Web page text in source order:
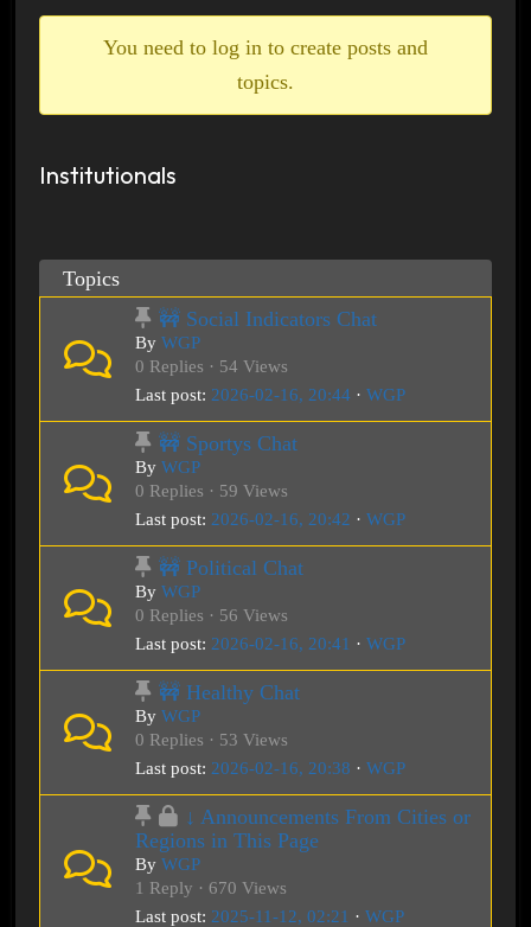
You need to log in to create posts and
topics.
Institutionals
Topics
🚧 Social Indicators Chat
By WGP
0 Replies · 54 Views
Last post: 2026-02-16, 20:44· WGP
🚧 Sportys Chat
By WGP
0 Replies · 59 Views
Last post: 2026-02-16, 20:42 · WGP
🚧 Political Chat
By WGP
0 Replies · 56 Views
Last post: 2026-02-16, 20:41 · WGP
🚧 Healthy Chat
By WGP
0 Replies · 53 Views
Last post: 2026-02-16, 20:38 · WGP
↓ Announcements From Cities or
Regions in This Page
By WGP
1 Reply · 670 Views
Last post: 2025-11-12, 02:21 · WGP